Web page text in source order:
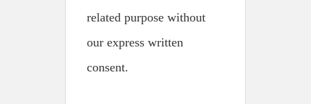
related purpose without
our express written
consent.